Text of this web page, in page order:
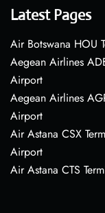
Latest Pages
Air Botswana HOU
Aegean Airlines
Airport
Aegean Airlines
Airport
Air Astana CSX
Airport
Air Astana CTS